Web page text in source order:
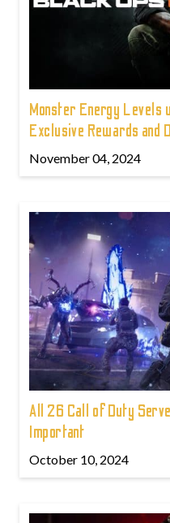
Monster Energy Levels
Exclusive Rewards and
November 04, 2024
All 26 Call of Duty
Important
October 10, 2024